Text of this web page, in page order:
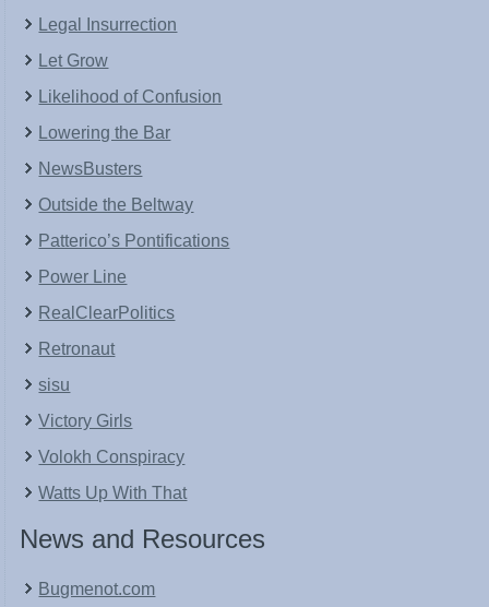
Legal Insurrection
Let Grow
Likelihood of Confusion
Lowering the Bar
NewsBusters
Outside the Beltway
Patterico’s Pontifications
Power Line
RealClearPolitics
Retronaut
sisu
Victory Girls
Volokh Conspiracy
Watts Up With That
News and Resources
Bugmenot.com